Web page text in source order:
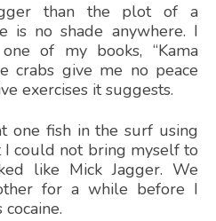
than the plot of a
is no shade anywhere. I
of my books, “Kama
crabs give me no peace
exercises it suggests.
one fish in the surf using
I could not bring myself to
like Mick Jagger. We
for a while before I